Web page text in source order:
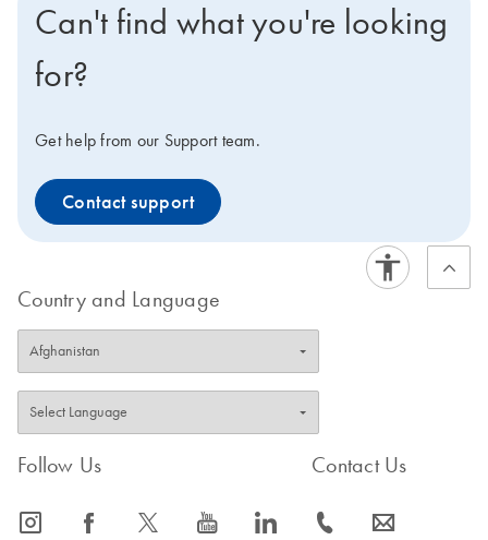
Can't find what you're looking
for?
Get help from our Support team.
Contact support
Country and Language
Follow Us
icon_0065_instagram-s icon_0064_facebook-s icon_0340_cc_gen_x-s icon_0077_youtube-s icon_0066_linkedin-s
Contact Us
icon_0072_phone-s icon_0063_envelope-s